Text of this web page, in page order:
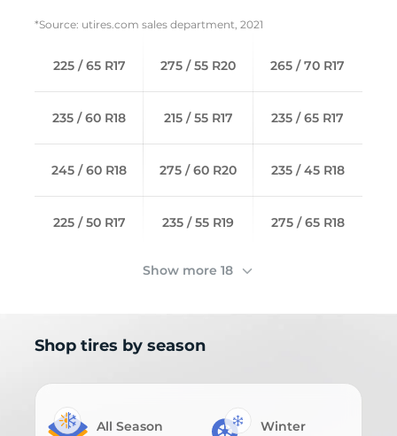
*Source: utires.com sales department, 2021
225 / 65 R17 275 / 55 R20 265 / 70 R17
235 / 60 R18 215 / 55 R17 235 / 65 R17
245 / 60 R18 275 / 60 R20 235 / 45 R18
225 / 50 R17 235 / 55 R19 275 / 65 R18
Show more 18
Shop tires by season
All Season Winter